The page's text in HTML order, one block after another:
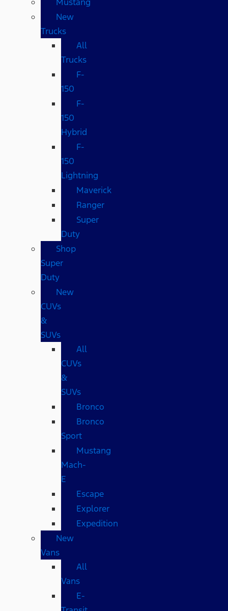
New
Trucks
All
Trucks
F-
150
F-
150
Hybrid
F-
150
Lightning
Maverick
Ranger
Super
Duty
Shop
Super
Duty
New
CUVs
&
SUVs
All
CUVs
&
SUVs
Bronco
Bronco
Sport
Mustang
Mach-
E
Escape
Explorer
Expedition
New
Vans
All
Vans
E-